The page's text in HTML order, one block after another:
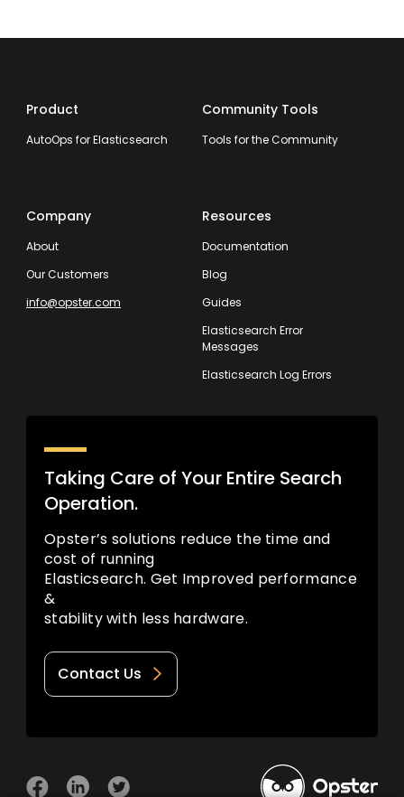
Product
AutoOps for Elasticsearch
Community Tools
Tools for the Community
Company
About
Our Customers
info@opster.com
Resources
Documentation
Blog
Guides
Elasticsearch Error
Messages
Elasticsearch Log Errors
Taking Care of Your Entire Search
Operation.
Opster’s solutions reduce the time and
cost of running
Elasticsearch. Get Improved performance
&
stability with less hardware.
Contact Us